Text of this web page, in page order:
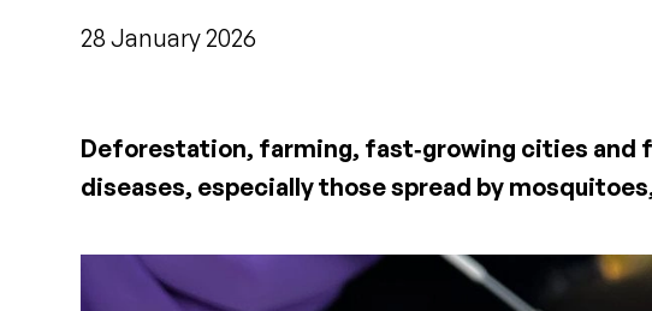
28 January 2026
Deforestation, farming, fast‑growing cities
diseases, especially those spread by